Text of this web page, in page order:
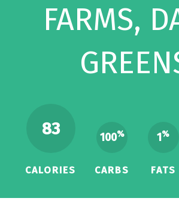
FARMS,
83
CALORIES
100%
CARBS
1%
FATS